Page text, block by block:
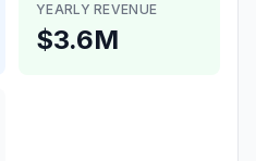
YEARLY REVENUE
$3.6M